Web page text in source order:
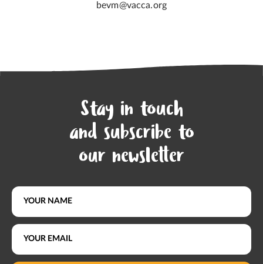
bevm@vacca.org
Stay in touch
and subscribe to
our newsletter